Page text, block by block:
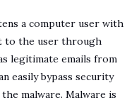
a computer user with
to the user through
legitimate emails from
easily bypass security
malware. Malware is